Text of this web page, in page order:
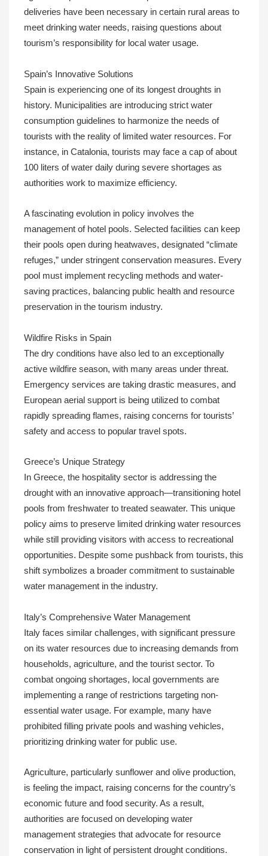
deliveries have been necessary in certain rural areas to
meet drinking water needs, raising questions about
tourism’s responsibility for local water usage.
Spain’s Innovative Solutions
Spain is experiencing one of its longest droughts in
history. Municipalities are introducing strict water
consumption guidelines to harmonize the needs of
tourists with the reality of limited water resources. For
instance, in Catalonia, tourists may face a cap of about
100 liters of water daily during severe shortages as
authorities work to maximize efficiency.
A fascinating evolution in policy involves the
management of hotel pools. Selected facilities can keep
their pools open during heatwaves, designated “climate
refuges,” under stringent conservation measures. Every
pool must implement recycling methods and water-
saving practices, balancing public health and resource
preservation in the tourism industry.
Wildfire Risks in Spain
The dry conditions have also led to an exceptionally
active wildfire season, with many areas under threat.
Emergency services are taking drastic measures, and
European aerial support is being utilized to combat
rapidly spreading flames, raising concerns for tourists’
safety and access to popular travel spots.
Greece’s Unique Strategy
In Greece, the hospitality sector is addressing the
drought with an innovative approach—transitioning hotel
pools from freshwater to treated seawater. This unique
policy aims to preserve limited drinking water resources
while still providing visitors with access to recreational
opportunities. Despite some pushback from tourists, this
shift symbolizes a broader commitment to sustainable
water management in the industry.
Italy’s Comprehensive Water Management
Italy faces similar challenges, with significant pressure
on its water resources due to increasing demands from
households, agriculture, and the tourist sector. To
combat ongoing shortages, local governments are
implementing a range of restrictions targeting non-
essential water usage. For example, many have
prohibited filling private pools and washing vehicles,
prioritizing drinking water for public use.
Agriculture, particularly sunflower and olive production,
is feeling the impact, raising concerns for the country’s
economic future and food security. As a result,
authorities are focused on developing water
management strategies that advocate for resource
conservation in light of persistent drought conditions.